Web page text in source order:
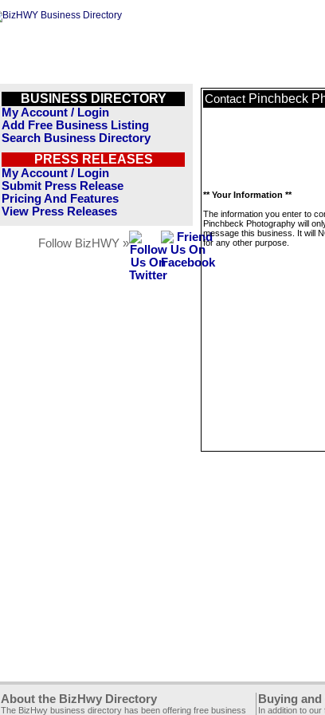
BUSINESS DIRECTORY
My Account / Login
Add Free Business Listing
Search Business Directory
PRESS RELEASES
My Account / Login
Submit Press Release
Pricing And Features
View Press Releases
Follow BizHWY »
Contact Pinchbeck
** Your Information **
The information you enter to
Pinchbeck Photography will
message this business. It will
for any other purpose.
About the BizHwy Directory
The BizHwy business directory has been offering free business
Buying
In addition to